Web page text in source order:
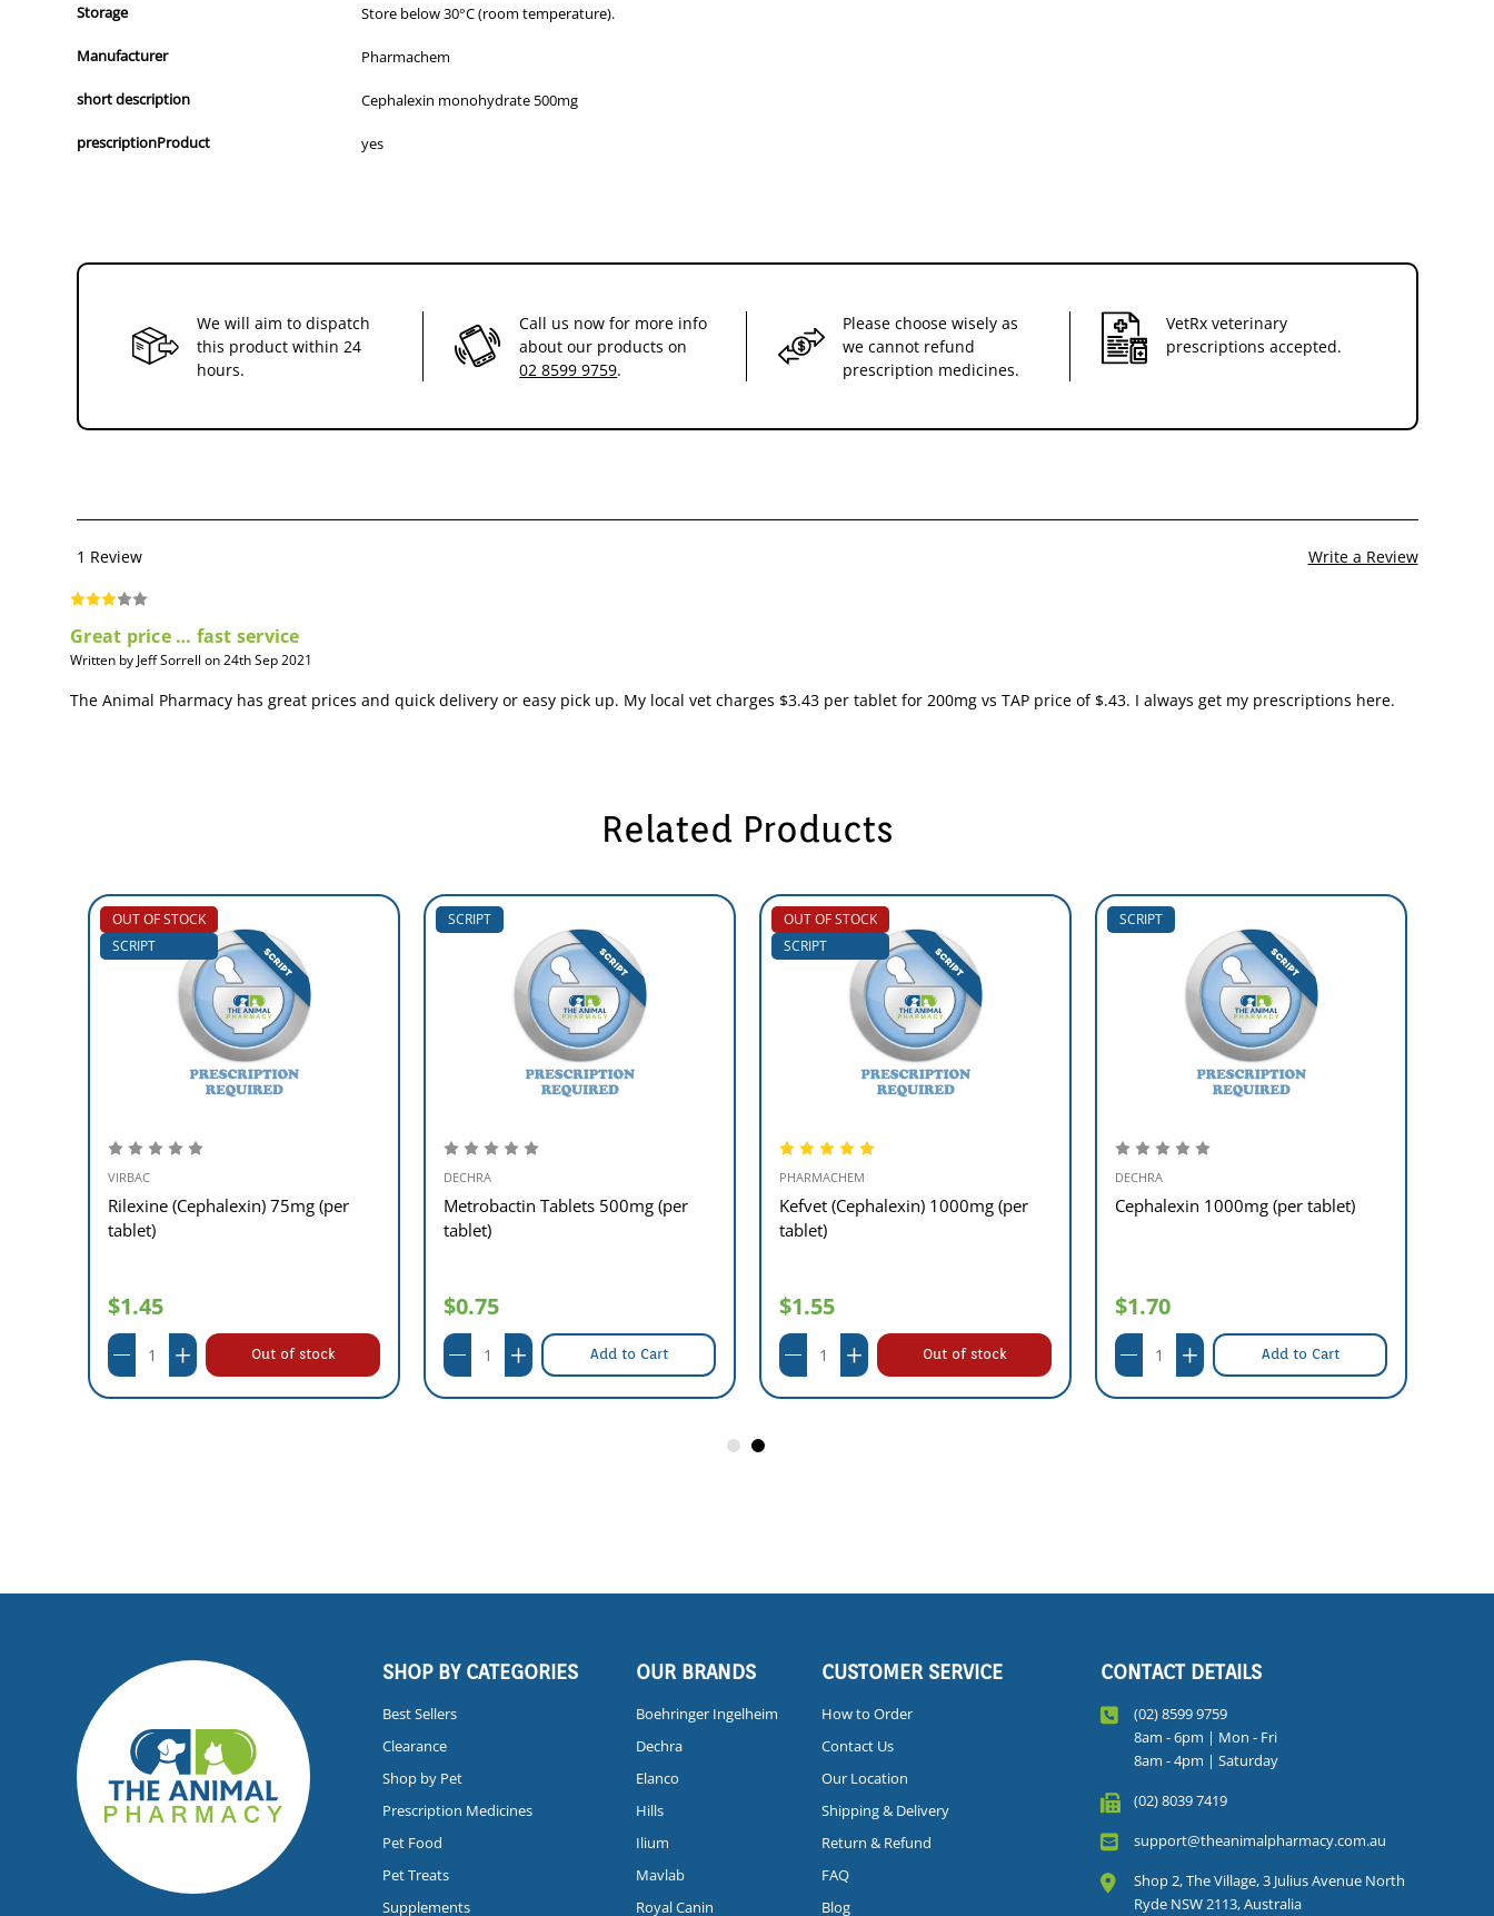
Storage Store below 30°C (room temperature).
Manufacturer Pharmachem
short description Cephalexin monohydrate 500mg
prescriptionProduct yes
We will aim to dispatch
this product within 24
hours.
Call us now for more info
about our products on
02 8599 9759.
Please choose wisely as
we cannot refund
prescription medicines.
VetRx veterinary
prescriptions accepted.
1 Review Write a Review
Great price … fast service
Written by Jeff Sorrell on 24th Sep 2021
The Animal Pharmacy has great prices and quick delivery or easy pick up. My local vet charges $3.43 per tablet for 200mg vs TAP price of $.43. I always get my prescriptions here.
Related Products
OUT OF STOCK
SCRIPT
VIRBAC
Rilexine (Cephalexin) 75mg (per
tablet)
$1.45
Out of stock
SCRIPT
DECHRA
Metrobactin Tablets 500mg (per
tablet)
$0.75
Add to Cart
OUT OF STOCK
SCRIPT
PHARMACHEM
Kefvet (Cephalexin) 1000mg (per
tablet)
$1.55
Out of stock
SCRIPT
DECHRA
Cephalexin 1000mg (per tablet)
$1.70
Add to Cart
SHOP BY CATEGORIES
Best Sellers
Clearance
Shop by Pet
Prescription Medicines
Pet Food
Pet Treats
Supplements
OUR BRANDS
Boehringer Ingelheim
Dechra
Elanco
Hills
Ilium
Mavlab
Royal Canin
CUSTOMER SERVICE
How to Order
Contact Us
Our Location
Shipping & Delivery
Return & Refund
FAQ
Blog
CONTACT DETAILS
(02) 8599 9759
8am - 6pm | Mon - Fri
8am - 4pm | Saturday
(02) 8039 7419
support@theanimalpharmacy.com.au
Shop 2, The Village, 3 Julius Avenue North
Ryde NSW 2113, Australia